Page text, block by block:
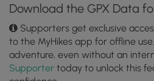
Download the GPX Data
Supporters get exclusive
to the MyHikes app for offline
adventure, even without an
Supporter today to unlock this